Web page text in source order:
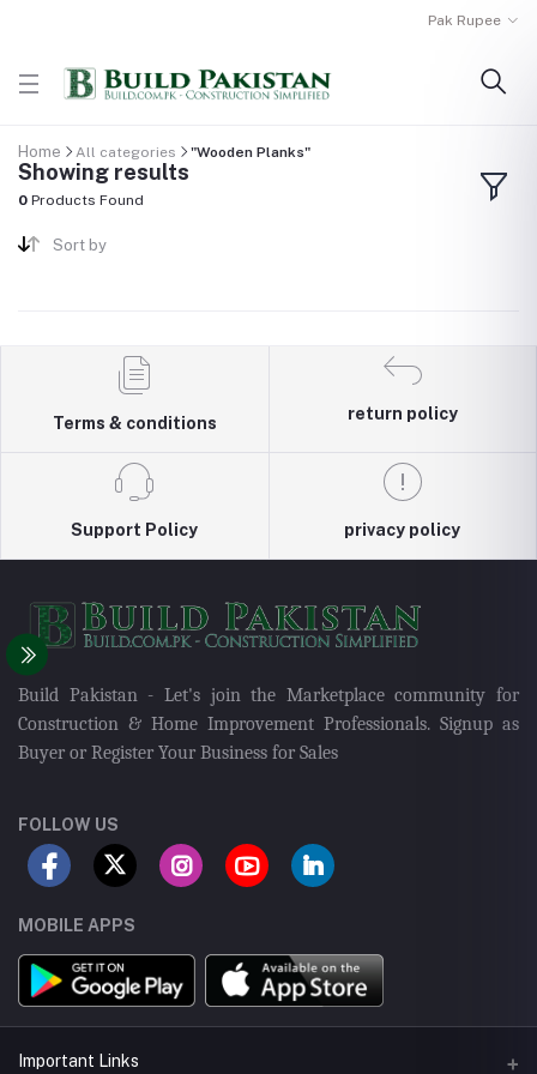
Pak Rupee
Home All categories "Wooden Planks"
Showing results
0 Products Found
Sort by
Terms & conditions
return policy
Support Policy privacy policy
Build Pakistan - Let's join the Marketplace community for
Construction & Home Improvement Professionals. Signup as
Buyer or Register Your Business for Sales
FOLLOW US
MOBILE APPS
Important Links